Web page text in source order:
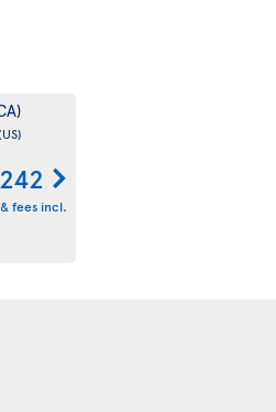
fees incl.